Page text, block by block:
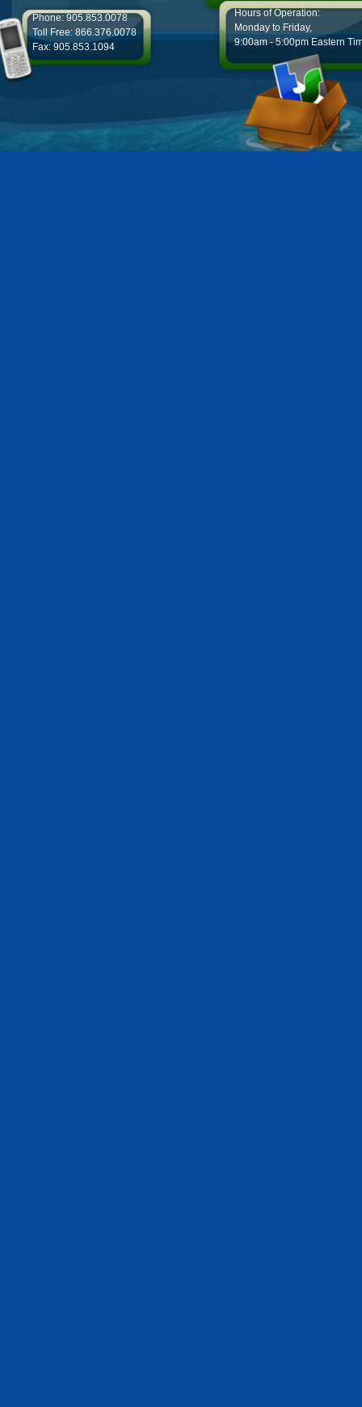
Phone: 905.853.0078
Toll Free: 866.376.0078
Fax: 905.853.1094
Hours of Operation:
Monday to Friday,
9:00am - 5:00pm Eastern